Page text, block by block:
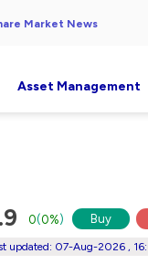
Market News
Asset Management
0(0%) Buy
updated: 07-Aug-2026 ,